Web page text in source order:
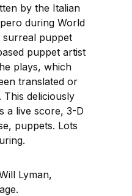
by the Italian
during World
surreal puppet
puppet artist
plays, which
translated or
This deliciously
a live score, 3-D
puppets. Lots
Lyman,